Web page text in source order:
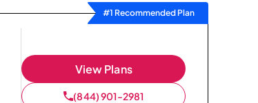
#1 Recommended Plan
View Plans
(844) 901-2981